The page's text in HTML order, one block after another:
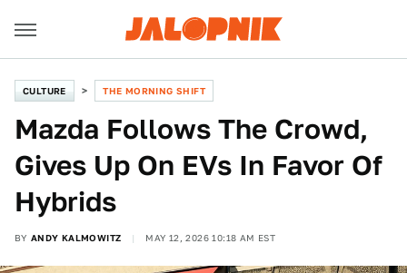
CULTURE THE MORNING SHIFT
Mazda Follows The Crowd,
Gives Up On EVs In Favor Of
Hybrids
BY ANDY KALMOWITZ MAY 12, 2026 10:18 AM EST